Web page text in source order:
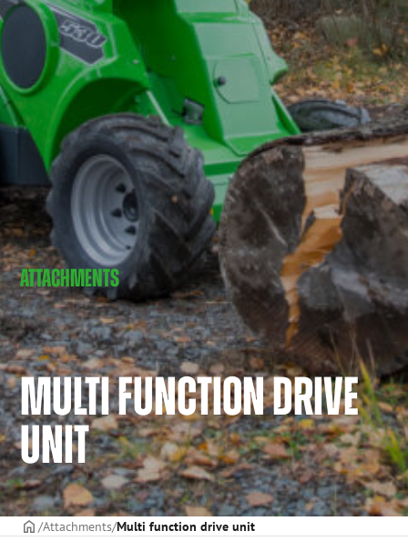
ATTACHMENTS
MULTI FUNCTION DRIVE
UNIT
Frontpage
Attachments Multi function drive unit